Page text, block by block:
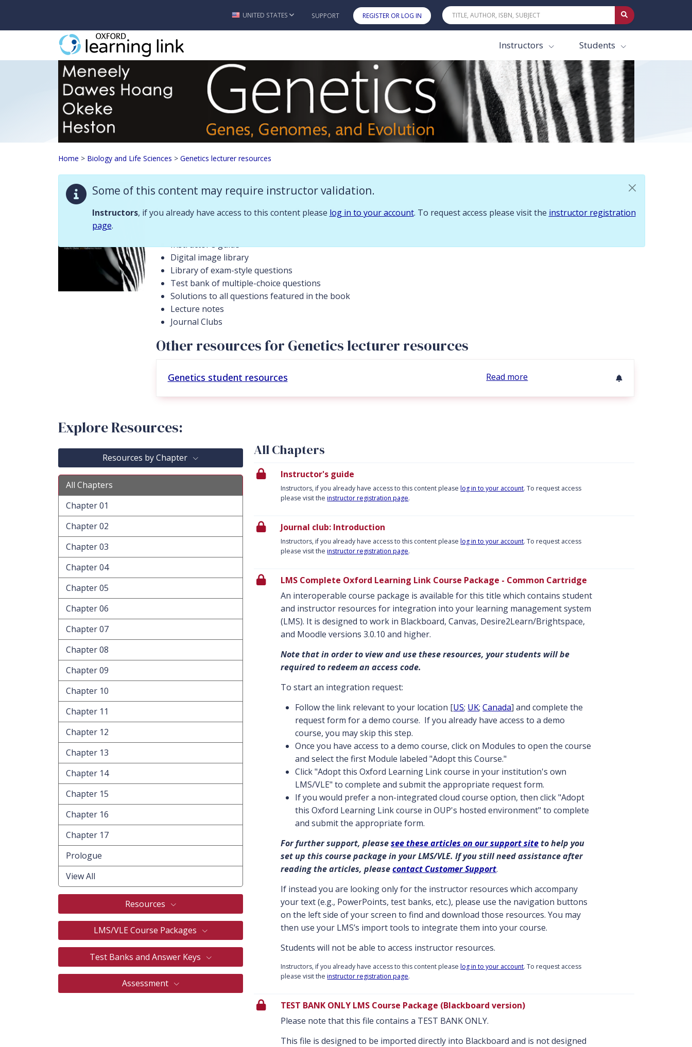
Some of this content may require instructor validation. Instructors, if you already have access to this content please log in to your account. To request access please visit the instructor registration page.
Skip to main content
UNITED STATES SUPPORT REGISTER OR LOG IN
Instructors Students
Genetics lecturer resources
Home > Biology and Life Sciences > Genetics lecturer resources
Some of this content may require instructor validation.
Instructors, if you already have access to this content please log in to your account. To request access please visit the instructor registration
page.
Description
Instructor resources to accompanyGenetics: Genes, Genomes, and Evolution:
Instructor's guide
Digital image library
Library of exam-style questions
Test bank of multiple-choice questions
Solutions to all questions featured in the book
Lecture notes
Journal Clubs
Other resources for Genetics lecturer resources
Genetics student resources Read more
Explore Resources:
Resources by Chapter
All Chapters
Chapter 01
Chapter 02
Chapter 03
Chapter 04
Chapter 05
Chapter 06
Chapter 07
Chapter 08
Chapter 09
Chapter 10
Chapter 11
Chapter 12
Chapter 13
Chapter 14
Chapter 15
Chapter 16
Chapter 17
Prologue
View All
Resources
LMS/VLE Course Packages
Test Banks and Answer Keys
Assessment
All Chapters
Instructor's guide
Instructors, if you already have access to this content pleaselog in to your account. To request access
please visit theinstructor registration page.
Journal club: Introduction
Instructors, if you already have access to this content pleaselog in to your account. To request access
please visit theinstructor registration page.
LMS Complete Oxford Learning Link Course Package - Common Cartridge
An interoperable course package is available for this title which contains student
and instructor resources for integration into your learning management system
(LMS). It is designed to work in Blackboard, Canvas, Desire2Learn/Brightspace,
and Moodle versions 3.0.10 and higher.
Note that in order to view and use these resources, your students will be
required to redeem an access code.
To start an integration request:
Follow the link relevant to your location [US; UK;Canada] and complete the
request form for a demo course. If you already have access to a demo
course, you may skip this step.
Once you have access to a demo course, click on Modules to open the course
and select the first Module labeled "Adopt this Course."
Click "Adopt this Oxford Learning Link course in your institution's own
LMS/VLE" to complete and submit the appropriate request form.
If you would prefer a non-integrated cloud course option, then click "Adopt
this Oxford Learning Link course in OUP's hosted environment" to complete
and submit the appropriate form.
For further support, pleasesee these articles on our support siteto help you
set up this course package in your LMS/VLE. If you still need assistance after
reading the articles, pleasecontact Customer Support.
If instead you are looking only for the instructor resources which accompany
your text (e.g., PowerPoints, test banks, etc.), please use the navigation buttons
on the left side of your screen to find and download those resources. You may
then use your LMS’s import tools to integrate them into your course.
Students will not be able to access instructor resources.
Instructors, if you already have access to this content pleaselog in to your account. To request access
please visit theinstructor registration page.
TEST BANK ONLY LMS Course Package (Blackboard version)
Please note that this file contains a TEST BANK ONLY.
This file is designed to be imported directly into Blackboard and is not designed